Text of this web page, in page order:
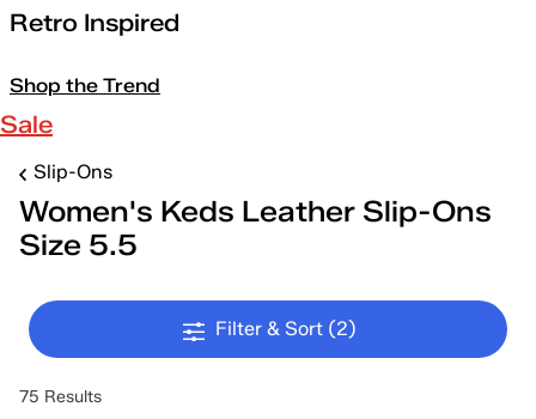
Retro Inspired
Shop the Trend
Sale
Slip-Ons
Women's Keds Leather Slip-Ons
Size 5.5
Filter & Sort (2)
75 Results